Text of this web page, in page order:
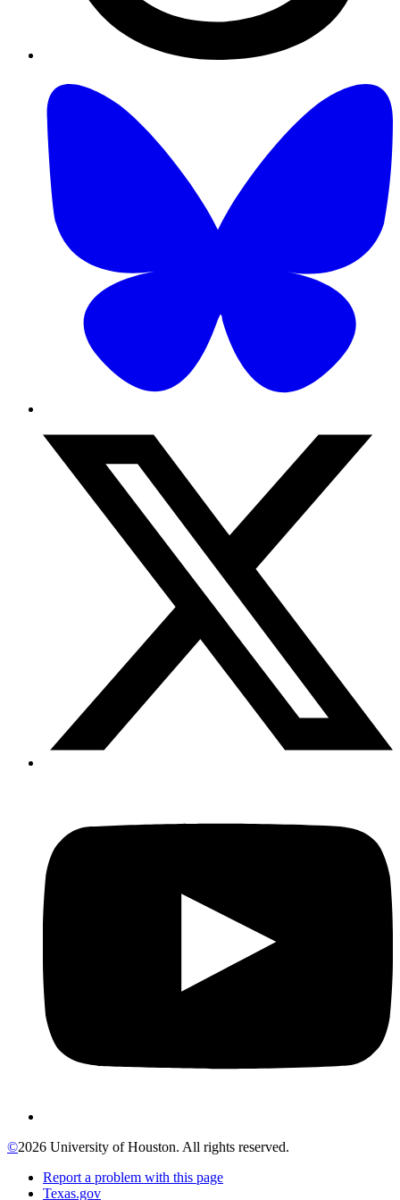
©2026 University of Houston. All rights reserved.
Report a problem with this page
Texas.gov